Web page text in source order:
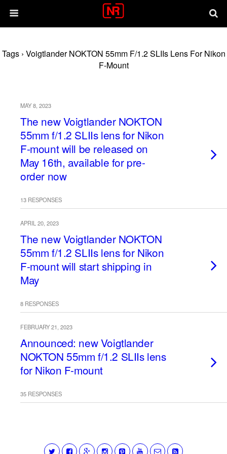
Tags › Voigtlander NOKTON 55mm F/1.2 SLIIs Lens For Nikon
F-Mount
MAY 8, 2023
The new Voigtlander NOKTON
55mm f/1.2 SLIIs lens for Nikon
F-mount will be released on
May 16th, available for pre-
order now
13 RESPONSES
APRIL 20, 2023
The new Voigtlander NOKTON
55mm f/1.2 SLIIs lens for Nikon
F-mount will start shipping in
May
8 RESPONSES
FEBRUARY 21, 2023
Announced: new Voigtlander
NOKTON 55mm f/1.2 SLIIs lens
for Nikon F-mount
35 RESPONSES